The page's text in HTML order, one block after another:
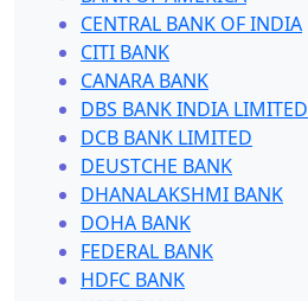
CENTRAL BANK OF INDIA
CITI BANK
CANARA BANK
DBS BANK INDIA LIMITED
DCB BANK LIMITED
DEUSTCHE BANK
DHANALAKSHMI BANK
DOHA BANK
FEDERAL BANK
HDFC BANK